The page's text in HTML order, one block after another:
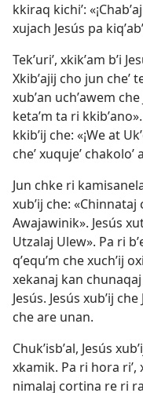
kkiraq kichiʼ:
xujach Jesús pa
Tekʼuriʼ, xkikʼam bʼi
Xkibʼajij cho jun cheʼ
xubʼan uchʼawem
ketaʼm ta ri
kkibʼij che: «¡We at
cheʼ xuqujeʼ chakoloʼ
Jun chke ri
xubʼij che:
Awajawinik». Jesús
Utzalaj Ulew». Pa ri
qʼequʼm che xuchʼij
xekanaj kan
Jesús. Jesús xubʼij
che are unan.
Chukʼisbʼal, Jesús
xkamik. Pa ri hora riʼ,
nimalaj cortina re ri